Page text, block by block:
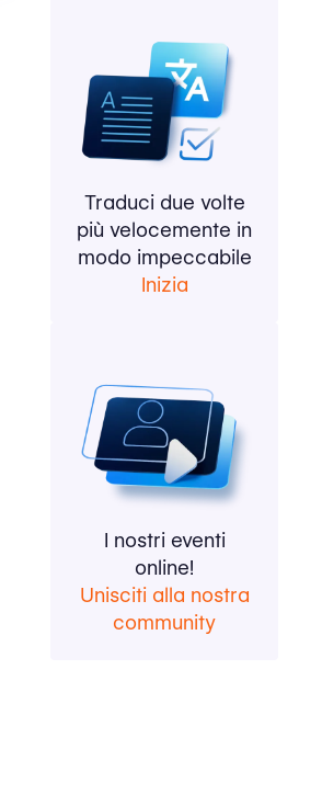
Traduci due volte
più velocemente in
modo impeccabile
Inizia
I nostri eventi
online!
Unisciti alla nostra
community